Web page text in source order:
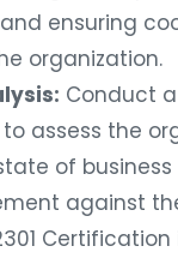
ensuring
organization.
Conduct
assess the
of
against